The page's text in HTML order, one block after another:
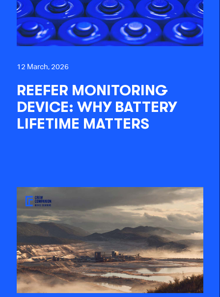
12 March, 2026
REEFER MONITORING
DEVICE: WHY BATTERY
LIFETIME MATTERS